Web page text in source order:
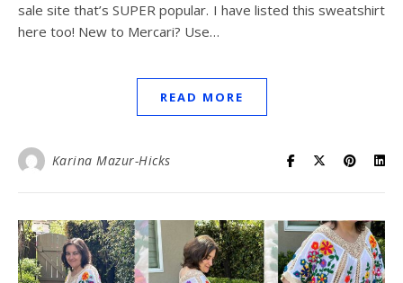
sale site that’s SUPER popular. I have listed this sweatshirt
here too! New to Mercari? Use…
READ MORE
Karina Mazur-Hicks